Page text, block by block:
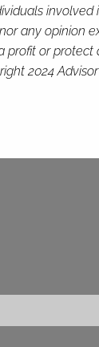
any opinion
profit or protect
2024 Advisor